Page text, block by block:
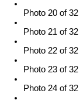
Photo 20 of 32
Photo 21 of 32
Photo 22 of 32
Photo 23 of 32
Photo 24 of 32